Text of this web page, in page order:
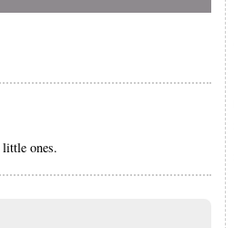
ones.